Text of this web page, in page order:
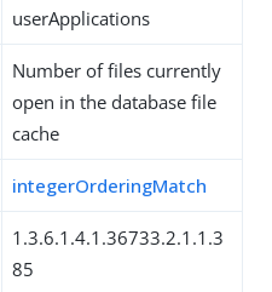
userApplications
Number of files currently
open in the database file
cache
integerOrderingMatch
1.3.6.1.4.1.36733.2.1.1.3
85